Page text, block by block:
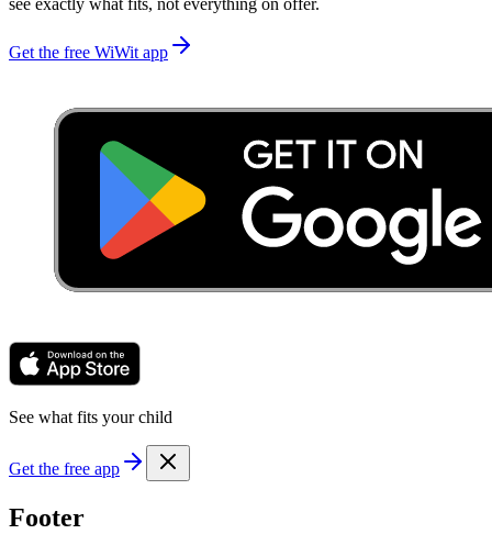
see exactly what fits, not everything on offer.
Get the free WiWit app
See what fits your child
Get the free app
Footer